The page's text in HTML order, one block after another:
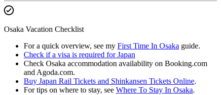
Osaka Vacation Checklist
For a quick overview, see my First Time In Osaka guide.
Check if a visa is required for Japan
Check Osaka accommodation availability on Booking.com
and Agoda.com.
Buy Japan Rail Tickets and Shinkansen Tickets Online.
For tips on where to stay, see Where To Stay In Osaka.